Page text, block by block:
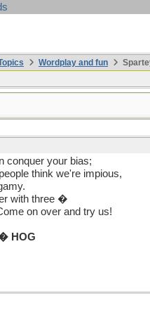
Wordplay and fun
conquer your bias;
think we're impious,
with three �
on over and try us!
HOG